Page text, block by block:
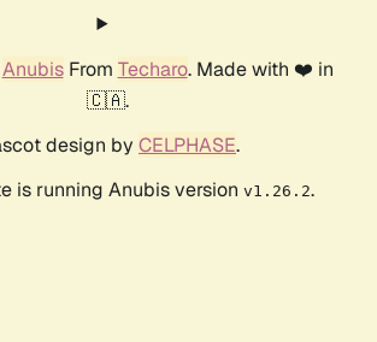
AnubisFrom Techaro. Made with ❤️ in
🇨🇦.
design by CELPHASE.
is running Anubis version v1.26.2.